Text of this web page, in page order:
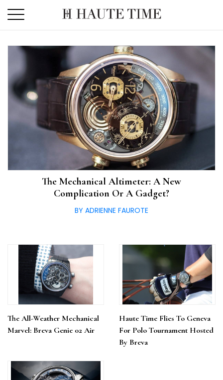
the
The Mechanical Altimeter: A New
Complication Or A Gadget?
BY ADRIENNE FAUROTE
The All-Weather Mechanical
Marvel: Breva Genie 02 Air
Haute Time Flies To Geneva
For Polo Tournament Hosted
By Breva